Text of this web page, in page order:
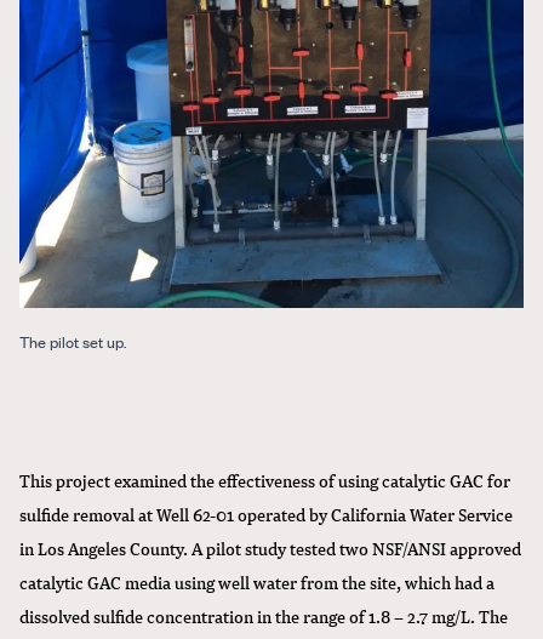
The pilot set up.
This project examined the effectiveness of using catalytic GAC for
sulfide removal at Well 62-01 operated by California Water Service
in Los Angeles County. A pilot study tested two NSF/ANSI approved
catalytic GAC media using well water from the site, which had a
dissolved sulfide concentration in the range of 1.8 – 2.7 mg/L. The